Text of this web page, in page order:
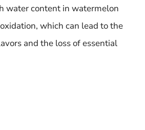
water content in watermelon
which can lead to the
and the loss of essential